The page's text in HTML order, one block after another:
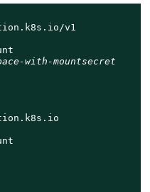
v1
with-mountsecret